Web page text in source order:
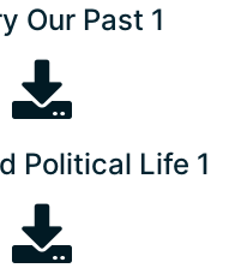
Our Past 1
Political Life 1